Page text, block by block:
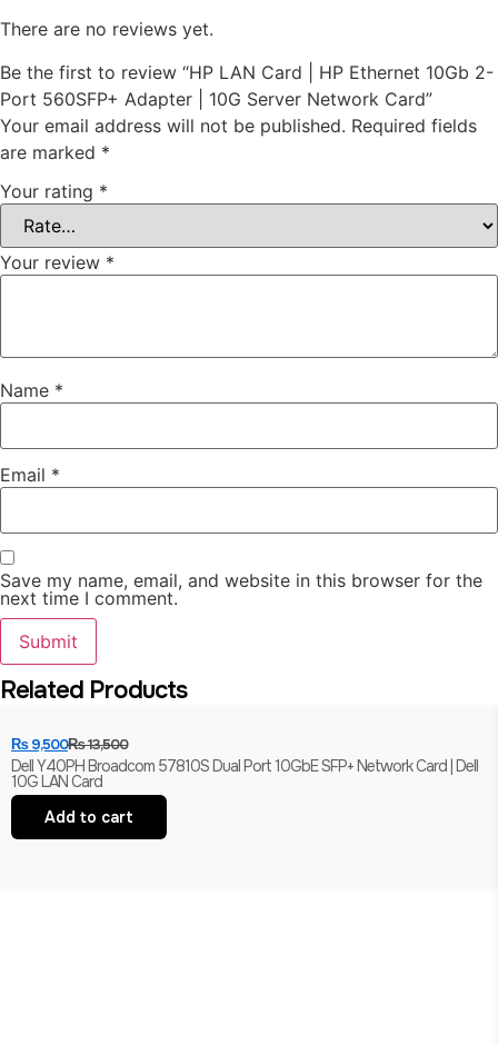
There are no reviews yet.
Be the first to review “HP LAN Card | HP Ethernet 10Gb 2-
Port 560SFP+ Adapter | 10G Server Network Card”
Your email address will not be published. Required fields
are marked *
Your rating *
Your review *
Name *
Email *
Save my name, email, and website in this browser for the
next time I comment.
Related Products
₨13,500
₨9,500
Dell Y40PH Broadcom 57810S Dual Port 10GbE SFP+ Network Card | Dell
10G LAN Card
Add to cart